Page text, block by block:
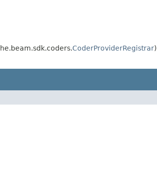
CoderProviderRegistrar)